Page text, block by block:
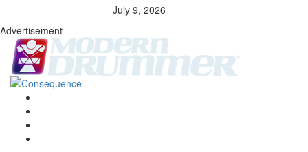
July 9, 2026
Advertisement